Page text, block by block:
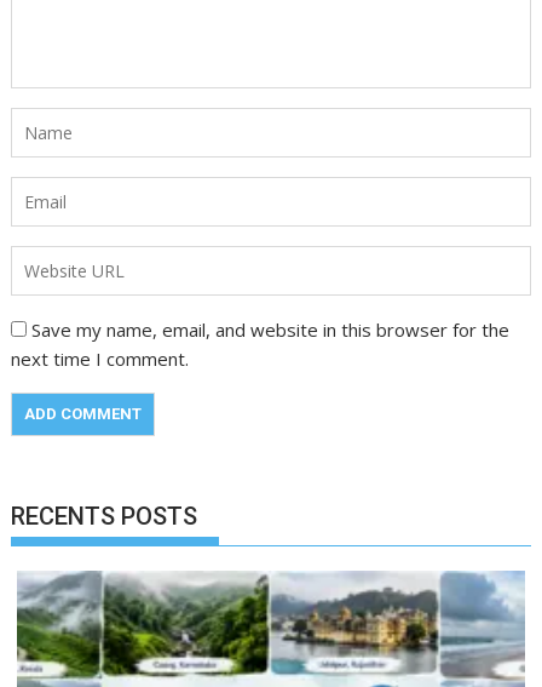
Save my name, email, and website in this browser for the
next time I comment.
RECENTS POSTS